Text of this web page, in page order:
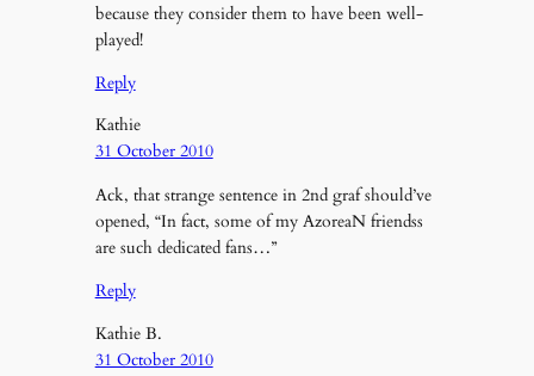
because they consider them to have been well-
played!
Reply
Kathie
31 October 2010
Ack, that strange sentence in 2nd graf should’ve
opened, “In fact, some of my AzoreaN friendss
are such dedicated fans…”
Reply
Kathie B.
31 October 2010